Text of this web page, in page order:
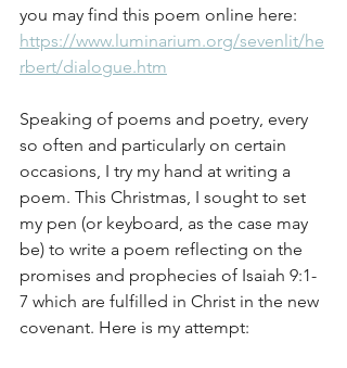
you may find this poem online here:
https://www.luminarium.org/sevenlit/he
rbert/dialogue.htm
Speaking of poems and poetry, every
so often and particularly on certain
occasions, I try my hand at writing a
poem. This Christmas, I sought to set
my pen (or keyboard, as the case may
be) to write a poem reflecting on the
promises and prophecies of Isaiah 9:1-
7 which are fulfilled in Christ in the new
covenant. Here is my attempt: